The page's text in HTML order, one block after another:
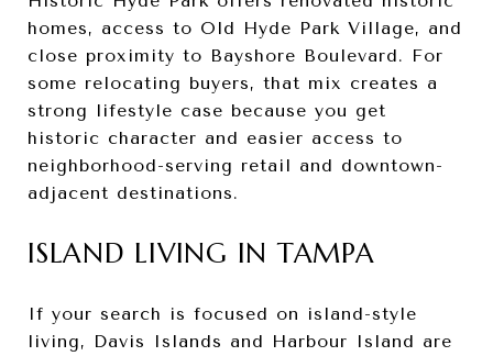
homes, access to Old Hyde Park Village, and
close proximity to Bayshore Boulevard. For
some relocating buyers, that mix creates a
strong lifestyle case because you get
historic character and easier access to
neighborhood-serving retail and downtown-
adjacent destinations.
ISLAND LIVING IN TAMPA
If your search is focused on island-style
living, Davis Islands and Harbour Island are